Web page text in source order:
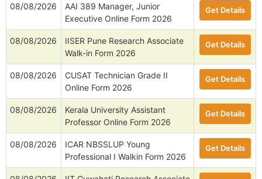
08/08/2026
AAI 389 Manager, Junior
Executive Online Form 2026
Get Details
08/08/2026
IISER Pune Research Associate
Walk-in Form 2026
Get Details
08/08/2026
CUSAT Technician Grade II
Online Form 2026
Get Details
08/08/2026
Kerala University Assistant
Professor Online Form 2026
Get Details
08/08/2026
ICAR NBSSLUP Young
Professional I Walkin Form 2026
Get Details